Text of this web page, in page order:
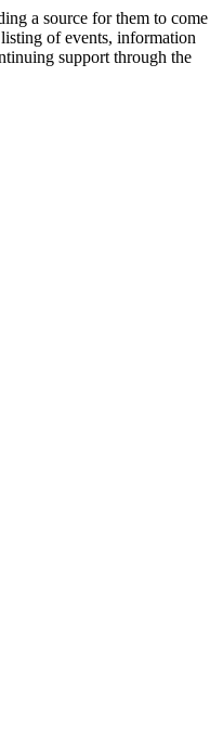
a source for them to come
of events, information
support through the